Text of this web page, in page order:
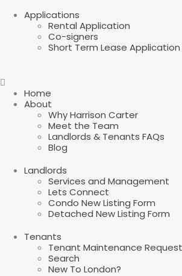
Applications
Rental Application
Co-signers
Short Term Lease Application
Home
About
Why Harrison Carter
Meet the Team
Landlords & Tenants FAQs
Blog
Landlords
Services and Management
Lets Connect
Condo New Listing Form
Detached New Listing Form
Tenants
Tenant Maintenance Request
Search
New To London?